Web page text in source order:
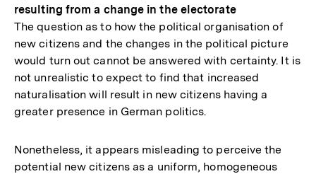
resulting from a change in the electorate
The question as to how the political organisation of
new citizens and the changes in the political picture
would turn out cannot be answered with certainty. It is
not unrealistic to expect to find that increased
naturalisation will result in new citizens having a
greater presence in German politics.
Nonetheless, it appears misleading to perceive the
potential new citizens as a uniform, homogeneous